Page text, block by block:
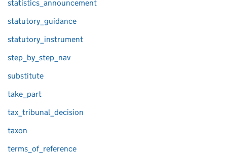
statistics_announcement
statutory_guidance
statutory_instrument
step_by_step_nav
substitute
take_part
tax_tribunal_decision
taxon
terms_of_reference